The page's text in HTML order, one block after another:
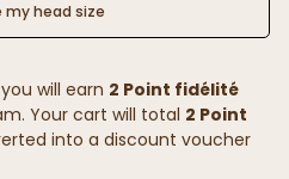
my head size
will earn 2 Point fidélité
Your cart will total 2 Point
into a discount voucher